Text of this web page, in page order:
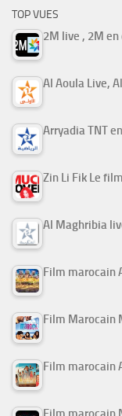
TOP VUES
2M live , 2M
Al Aoula Live,
Arryadia TNT
Al Maghribia